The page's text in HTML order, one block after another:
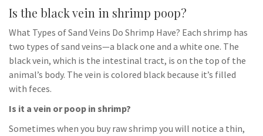
Is the black vein in shrimp poop?
What Types of Sand Veins Do Shrimp Have? Each shrimp has
two types of sand veins—a black one and a white one. The
black vein, which is the intestinal tract, is on the top of the
animal’s body. The vein is colored black because it’s filled
with feces.
Is it a vein or poop in shrimp?
Sometimes when you buy raw shrimp you will notice a thin,